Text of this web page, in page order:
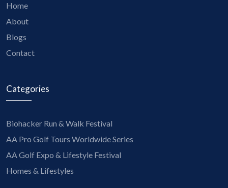
Home
About
Blogs
Contact
Categories
Biohacker Run & Walk Festival
AA Pro Golf Tours Worldwide Series
AA Golf Expo & Lifestyle Festival
Homes & Lifestyles